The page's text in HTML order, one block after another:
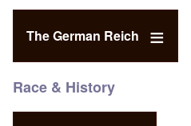
The German Reich
Race & History